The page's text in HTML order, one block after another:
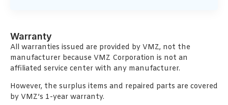
Warranty
All warranties issued are provided by VMZ, not the
manufacturer because VMZ Corporation is not an
affiliated service center with any manufacturer.
However, the surplus items and repaired parts are covered
by VMZ’s 1-year warranty.